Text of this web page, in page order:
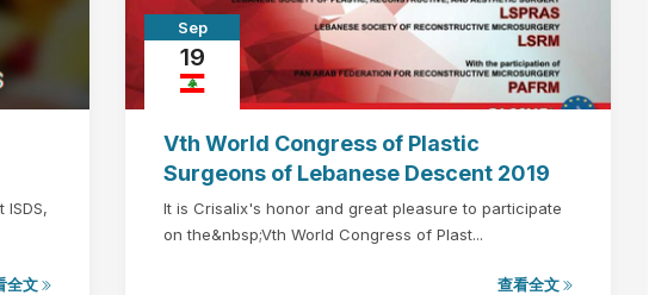
全文
Sep
19
Vth World Congress of Plastic
Surgeons of Lebanese Descent 2019
It is Crisalix's honor and great pleasure to participate
on the&nbsp;Vth World Congress of Plast...
查看全文